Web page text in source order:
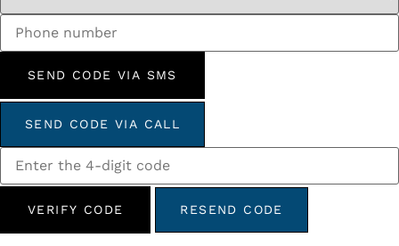
SEND CODE VIA SMS
SEND CODE VIA CALL
VERIFY CODE RESEND CODE